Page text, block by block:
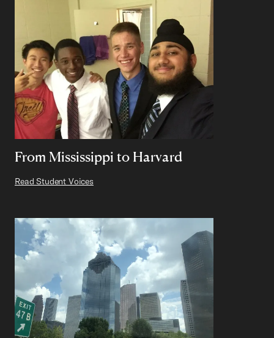
From Mississippi to Harvard
Read Student Voices